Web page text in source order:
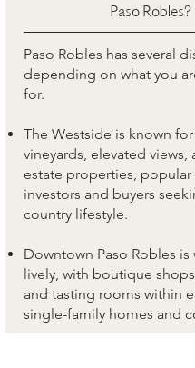
Paso Robles?
Paso Robles has several
depending on what you
for.
The Westside is known
vineyards, elevated views,
estate properties, popular
investors and buyers
country lifestyle.
Downtown Paso Robles is
lively, with boutique
and tasting rooms within
single-family homes and